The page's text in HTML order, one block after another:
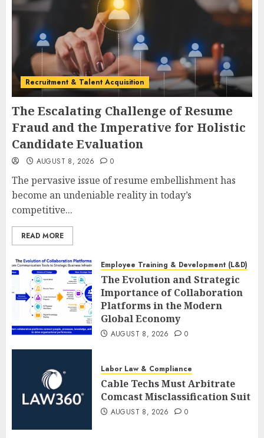
Recruitment & Talent Acquisition
The Escalating Challenge of Resume
Fraud and the Imperative for Holistic
Candidate Evaluation
AUGUST 8, 2026 0
The pervasive issue of resume embellishment has
become an undeniable reality in today’s
competitive...
READ MORE
Employee Training & Development (L&D)
The Evolution and Strategic
Importance of Collaboration
Platforms in the Modern
Global Economy
AUGUST 8, 2026 0
Labor Law & Compliance
Cable Techs Must Arbitrate
Comcast Misclassification Suit
AUGUST 8, 2026 0